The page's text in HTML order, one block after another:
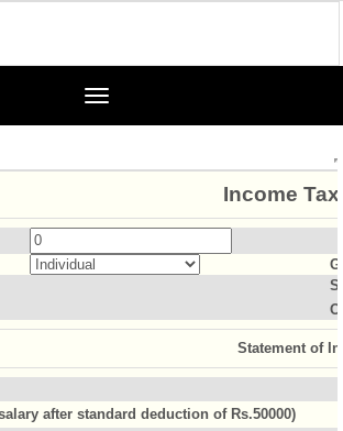
Toggle
Income
Statement of
after standard deduction of Rs.50000)